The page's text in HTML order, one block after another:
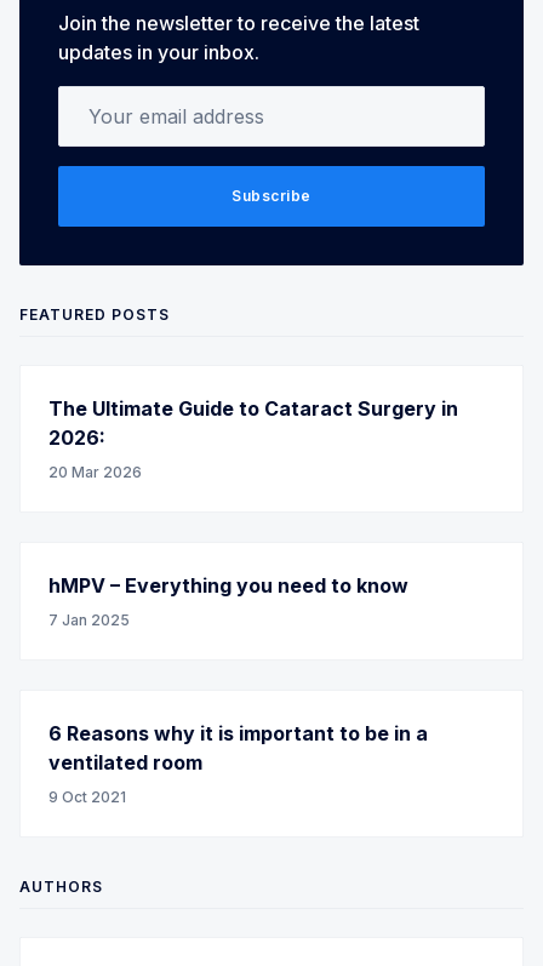
Join the newsletter to receive the latest
updates in your inbox.
Subscribe
FEATURED POSTS
The Ultimate Guide to Cataract Surgery in
2026:
20 Mar 2026
hMPV – Everything you need to know
7 Jan 2025
6 Reasons why it is important to be in a
ventilated room
9 Oct 2021
AUTHORS